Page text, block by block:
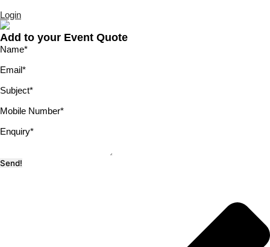
Login
Add to your Event Quote
Name*
Email*
Subject*
Mobile Number*
Enquiry*
Send!